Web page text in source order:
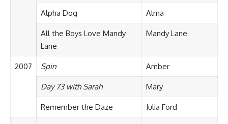
Alpha Dog Alma
All the Boys Love Mandy
Lane
Mandy Lane
2007 Spin Amber
Day 73 with Sarah Mary
Remember the Daze Julia Ford